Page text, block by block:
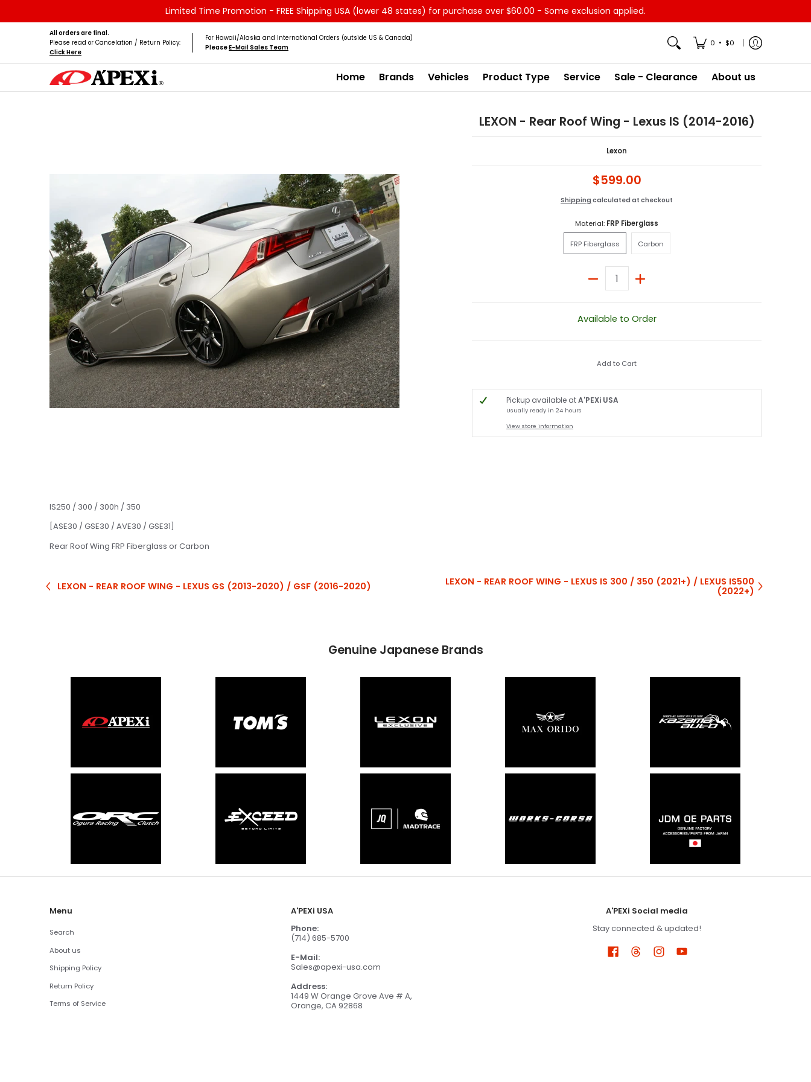
Limited Time Promotion - FREE Shipping USA (lower 48 states) for purchase over $60.00 - Some exclusion applied.
Home Brands Vehicles Product Type Service Sale - Clearance About us
All orders are final.
Please read or Cancelation / Return Policy:
Click Here
For Hawaii/Alaska and International Orders (outside US & Canada)
PleaseE-Mail Sales Team 0 • $0
Home Brands Vehicles Product Type Service Sale - Clearance About us
LEXON - Rear Roof Wing - Lexus IS (2014-2016)
Lexon
$599.00
Shipping calculated at checkout
Material: FRP Fiberglass
FRP Fiberglass
FRP Fiberglass
Carbon
Quantity
Available to Order
Add to Cart
Pickup available atA'PEXi USA
Usually ready in 24 hours
View store information
IS250 / 300 / 300h / 350
[ASE30 / GSE30 / AVE30 / GSE31]
Rear Roof Wing FRP Fiberglass or Carbon
LEXON - REAR ROOF WING - LEXUS GS (2013-2020) / GSF (2016-2020)
LEXON - REAR ROOF WING - LEXUS IS 300 / 350 (2021+) / LEXUS IS500
(2022+)
Genuine Japanese Brands
Menu
Search
About us
Shipping Policy
Return Policy
Terms of Service
A'PEXi USA
Phone:
(714) 685-5700
E-Mail:
Sales@apexi-usa.com
Address:
1449 W Orange Grove Ave # A,
Orange, CA 92868
A'PEXi Social media
Stay connected & updated!